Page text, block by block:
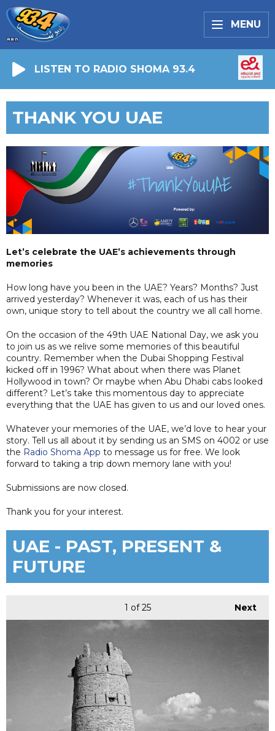
MENU
LISTEN TO RADIO SHOMA 93.4
THANK YOU UAE
Let’s celebrate the UAE’s achievements through
memories
How long have you been in the UAE? Years? Months? Just
arrived yesterday? Whenever it was, each of us has their
own, unique story to tell about the country we all call home.
On the occasion of the 49th UAE National Day, we ask you
to join us as we relive some memories of this beautiful
country. Remember when the Dubai Shopping Festival
kicked off in 1996? What about when there was Planet
Hollywood in town? Or maybe when Abu Dhabi cabs looked
different? Let’s take this momentous day to appreciate
everything that the UAE has given to us and our loved ones.
Whatever your memories of the UAE, we’d love to hear your
story. Tell us all about it by sending us an SMS on 4002 or use
the Radio Shoma App to message us for free. We look
forward to taking a trip down memory lane with you!
Submissions are now closed.
Thank you for your interest.
UAE - PAST, PRESENT &
FUTURE
Next
1 of 25